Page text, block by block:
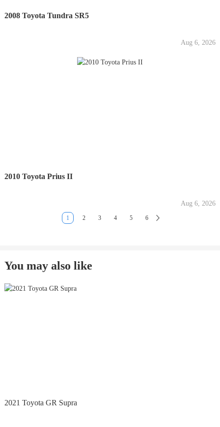
2008 Toyota Tundra SR5
Aug 6, 2026
2010 Toyota Prius II
Aug 6, 2026
1 2 3 4 5 6
You may also like
2021 Toyota GR Supra